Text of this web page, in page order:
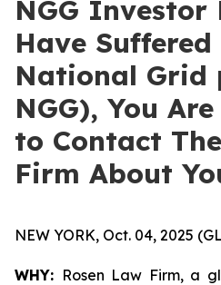
NGG Investor
Have Suffered
National Grid
NGG), You
to Contact
Firm About
NEW YORK, Oct. 04, 2025
WHY: Rosen Law Firm, a